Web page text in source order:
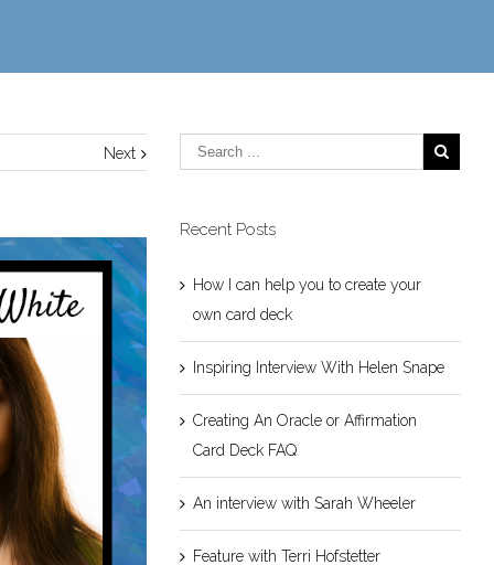
Next
Recent Posts
How I can help you to create your
own card deck
Inspiring Interview With Helen Snape
Creating An Oracle or Affirmation
Card Deck FAQ
An interview with Sarah Wheeler
Feature with Terri Hofstetter